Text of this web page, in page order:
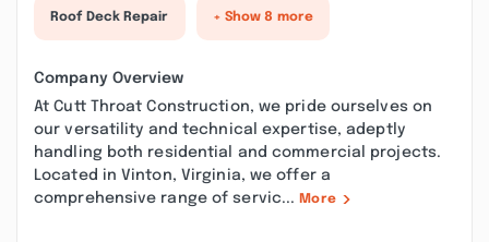
Roof Deck Repair + Show 8 more
Company Overview
At Cutt Throat Construction, we pride ourselves on
our versatility and technical expertise, adeptly
handling both residential and commercial projects.
Located in Vinton, Virginia, we offer a
comprehensive range of servic... More